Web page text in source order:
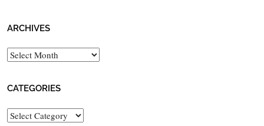
ARCHIVES
Archives
CATEGORIES
Categories